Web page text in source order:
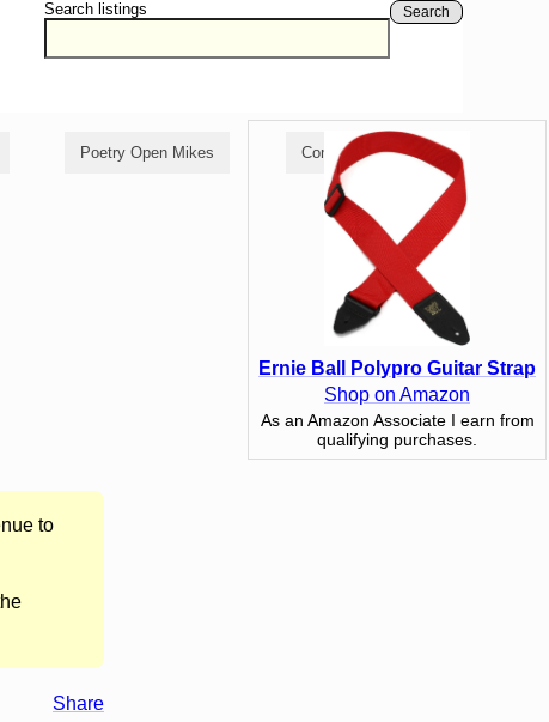
Search listings Search
Poetry Open Mikes Comedy Open Mikes
to
Share
Ernie Ball Polypro Guitar Strap
Shop on Amazon
As an Amazon Associate I earn from
qualifying purchases.